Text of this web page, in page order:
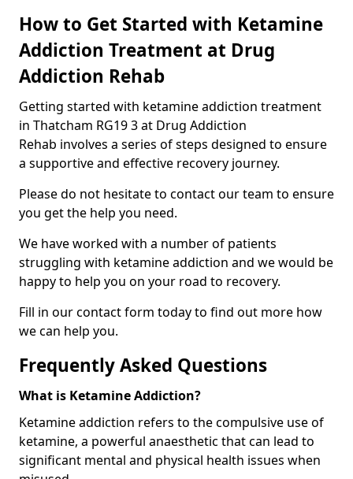
How to Get Started with Ketamine
Addiction Treatment at Drug
Addiction Rehab
Getting started with ketamine addiction treatment
in Thatcham RG19 3 at Drug Addiction
Rehab involves a series of steps designed to ensure
a supportive and effective recovery journey.
Please do not hesitate to contact our team to ensure
you get the help you need.
We have worked with a number of patients
struggling with ketamine addiction and we would be
happy to help you on your road to recovery.
Fill in our contact form today to find out more how
we can help you.
Frequently Asked Questions
What is Ketamine Addiction?
Ketamine addiction refers to the compulsive use of
ketamine, a powerful anaesthetic that can lead to
significant mental and physical health issues when